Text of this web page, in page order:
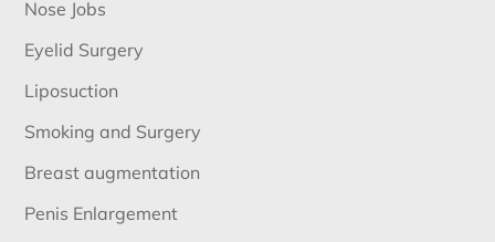
Nose Jobs
Eyelid Surgery
Liposuction
Smoking and Surgery
Breast augmentation
Penis Enlargement